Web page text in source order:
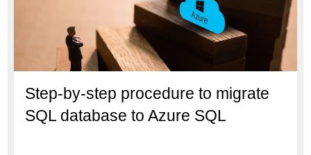
Step-by-step procedure to migrate
SQL database to Azure SQL